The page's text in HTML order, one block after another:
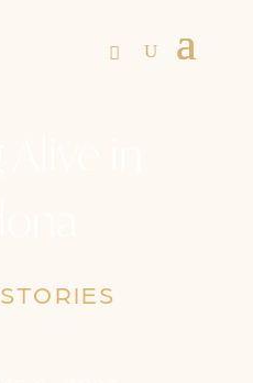
STORIES